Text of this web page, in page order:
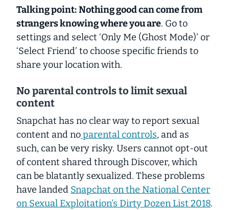
Talking point:Nothing good can come from
strangers knowing where you are. Go to
settings and select ‘Only Me (Ghost Mode)’ or
‘Select Friend’ to choose specific friends to
share your location with.
No parental controls to limit sexual
content
Snapchat has no clear way to report sexual
content and noparental controls, and as
such, can be very risky. Users cannot opt-out
of content shared through Discover, which
can be blatantly sexualized. These problems
have landed Snapchat on the National Center
on Sexual Exploitation’s Dirty Dozen List 2018.